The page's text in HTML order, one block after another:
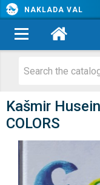
NAKLADA VAL
Kašmir
COLORS